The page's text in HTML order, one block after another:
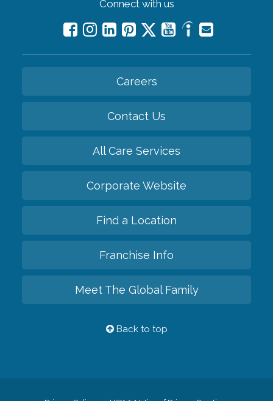
Connect with us
Careers
Contact Us
All Care Services
Corporate Website
Find a Location
Franchise Info
Meet The Global Family
Back to top